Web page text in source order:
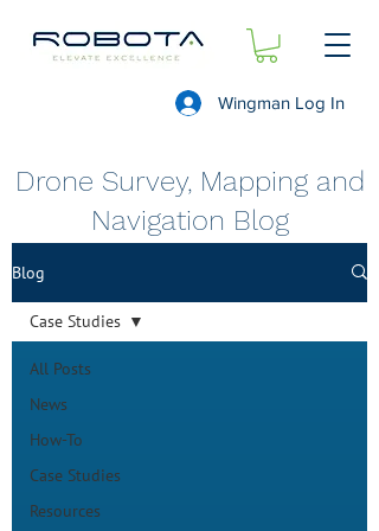
Wingman Log In
Drone Survey, Mapping and
Navigation Blog
Blog
All Posts
News
How-To
Case Studies
Resources
Case Studies